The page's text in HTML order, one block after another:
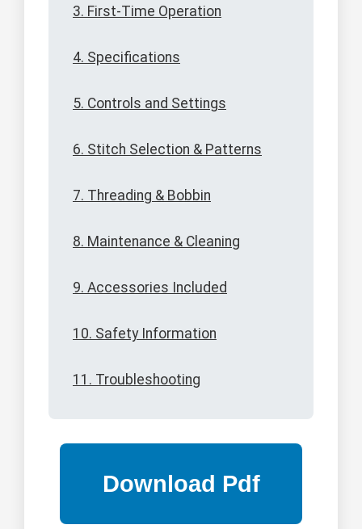
3. First-Time Operation
4. Specifications
5. Controls and Settings
6. Stitch Selection & Patterns
7. Threading & Bobbin
8. Maintenance & Cleaning
9. Accessories Included
10. Safety Information
11. Troubleshooting